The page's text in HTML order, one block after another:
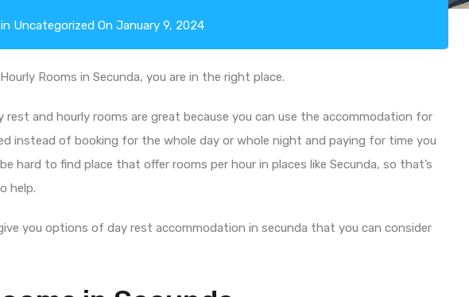
Uncategorized On January 9, 2024
Rooms in Secunda, you are in the right place.
and hourly rooms are great because you can use the accommodation for
instead of booking for the whole day or whole night and paying for time you
hard to find place that offer rooms per hour in places like Secunda, so that’s
help.
you options of day rest accommodation in secunda that you can consider